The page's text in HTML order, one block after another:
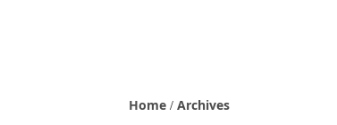
Home Archives